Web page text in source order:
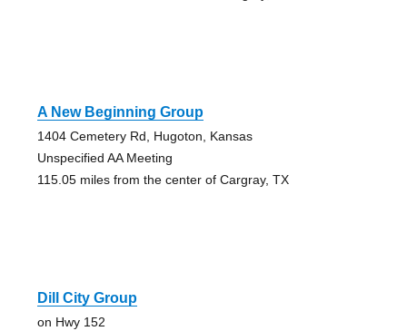
A New Beginning Group
1404 Cemetery Rd, Hugoton, Kansas
Unspecified AA Meeting
115.05 miles from the center of Cargray, TX
Dill City Group
on Hwy 152